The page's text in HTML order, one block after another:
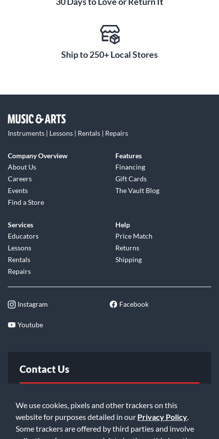
We use cookies, pixels and other trackers on this
website for purposes detailed in our Privacy Policy
Some trackers are offered by third parties and involve
optimize the impulse and frequency response. Separate word
clock input and output, along with MADI I/O, make the
cohesive system.
Control
front panel. Two separate headphone jacks allow two people
output levels at a glance. An intuitive front panel display and
navigation buttons let you adjust settings without needing a
computer. A USB port and Ethernet-based API offer remote
control from a laptop or digital console. With comprehensive
I/O, solid reliability and an easy-to-use design, the M1620
Pro-D handles critical conversion in any studio or live
Ship to 250+ Local Stores
Instruments | Lessons | Rentals | Repairs
Company Overview
About Us
Careers
Events
Find a Store
Features
Financing
Gift Cards
The Vault Blog
Services
Educators
Lessons
Rentals
Repairs
Help
Price Match
Returns
Shipping
Instagram Facebook
Youtube
Contact Us
Email Us